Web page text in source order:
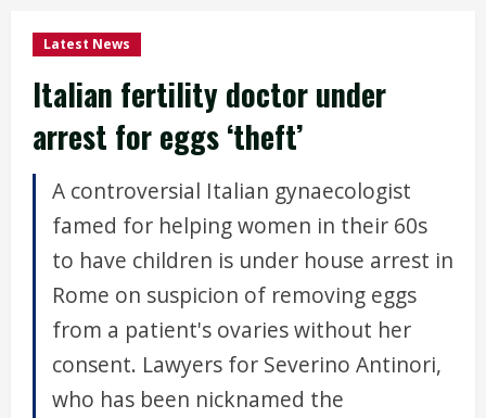
Latest News
Italian fertility doctor under
arrest for eggs ‘theft’
A controversial Italian gynaecologist
famed for helping women in their 60s
to have children is under house arrest in
Rome on suspicion of removing eggs
from a patient's ovaries without her
consent. Lawyers for Severino Antinori,
who has been nicknamed the